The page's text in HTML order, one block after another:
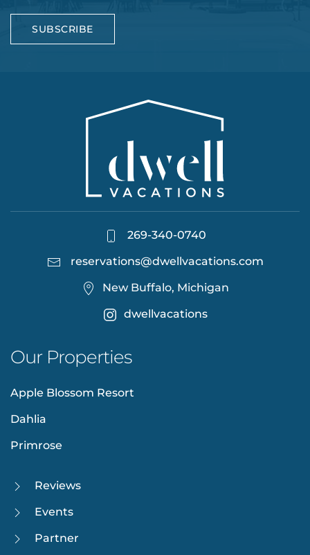
SUBSCRIBE
269-340-0740
reservations@dwellvacations.com
New Buffalo, Michigan
dwellvacations
Our Properties
Apple Blossom Resort
Dahlia
Primrose
Reviews
Events
Partner